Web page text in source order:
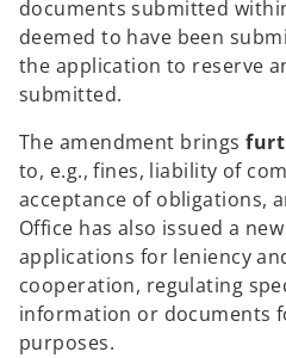
documents submitted
deemed to have been
the application to reserve
submitted.
The amendment brings
to, e.g., fines, liability of
acceptance of obligations,
Office has also issued a
applications for leniency
cooperation, regulating
information or documents
purposes.